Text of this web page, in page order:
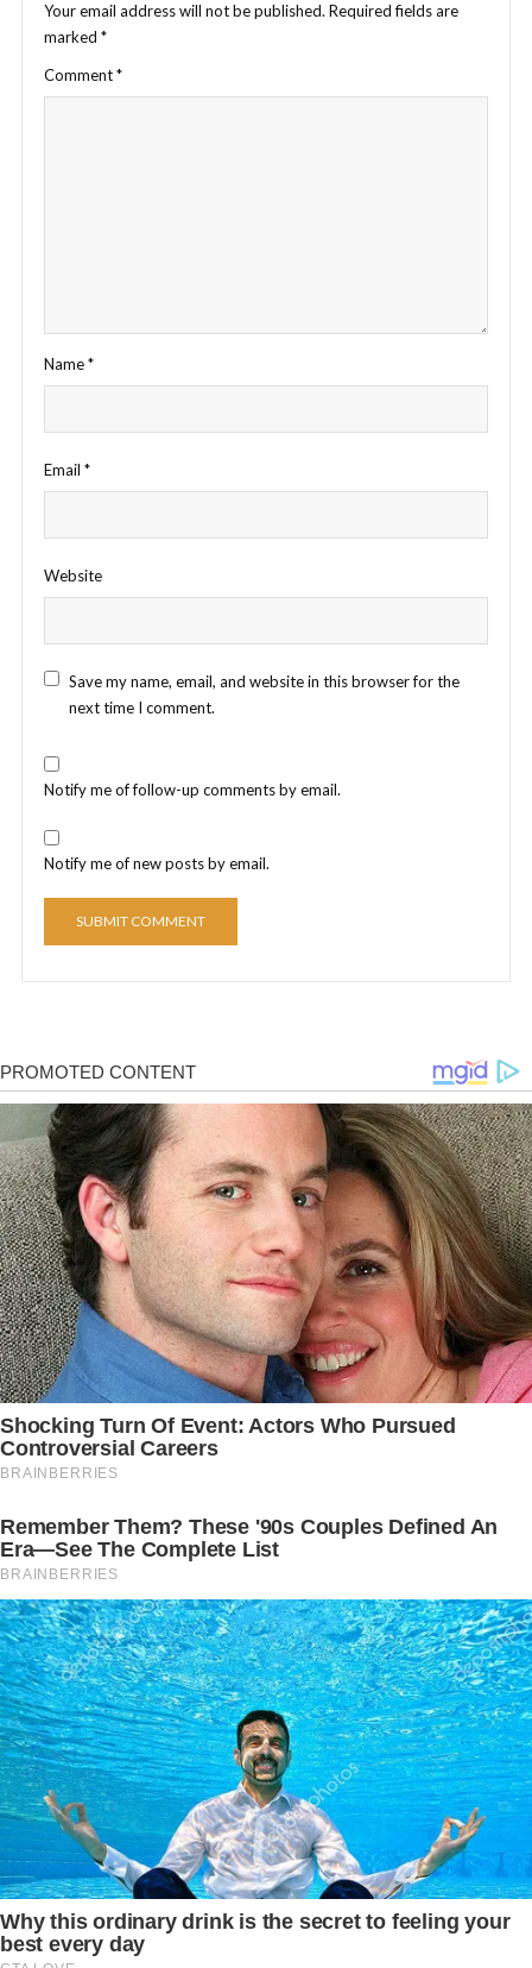
Your email address will not be published. Required fields are
marked *
Comment*
Name*
Email *
Website
Save my name, email, and website in this browser for the
next time I comment.
Notify me of follow-up comments by email.
Notify me of new posts by email.